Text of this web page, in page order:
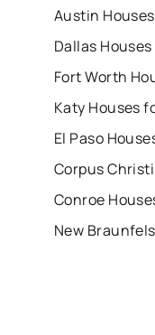
Austin
Dallas
Fort Worth
Katy Houses
El Paso
Corpus
Conroe
New